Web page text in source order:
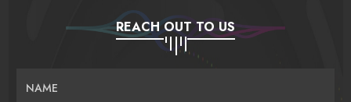
REACH OUT TO US
NAME